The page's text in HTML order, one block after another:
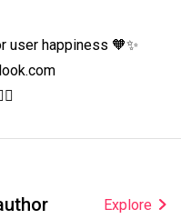
user happiness 🧡✨
Explore